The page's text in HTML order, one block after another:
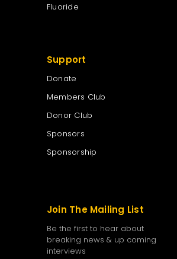
Fluoride
Support
Donate
Members Club
Donor Club
Sponsors
Sponsorship
Join The Mailing List
Be the first to hear about
breaking news & up coming
interviews